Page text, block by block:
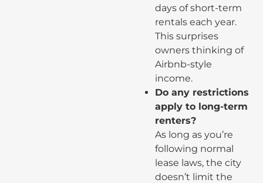
days of short-term
rentals each year.
This surprises
owners thinking of
Airbnb-style
income.
Do any restrictions
apply to long-term
renters?
As long as you’re
following normal
lease laws, the city
doesn’t limit the